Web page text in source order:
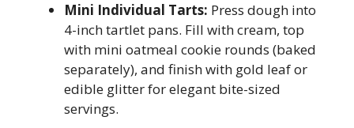
Mini Individual Tarts: Press dough into
4-inch tartlet pans. Fill with cream, top
with mini oatmeal cookie rounds (baked
separately), and finish with gold leaf or
edible glitter for elegant bite-sized
servings.